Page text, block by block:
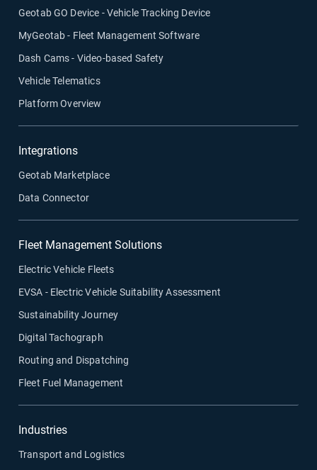
Geotab GO Device - Vehicle Tracking Device
MyGeotab - Fleet Management Software
Dash Cams - Video-based Safety
Vehicle Telematics
Platform Overview
Integrations
Geotab Marketplace
Data Connector
Fleet Management Solutions
Electric Vehicle Fleets
EVSA - Electric Vehicle Suitability Assessment
Sustainability Journey
Digital Tachograph
Routing and Dispatching
Fleet Fuel Management
Industries
Transport and Logistics